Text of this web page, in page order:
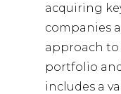
acquiring
companies
approach to
portfolio
includes a